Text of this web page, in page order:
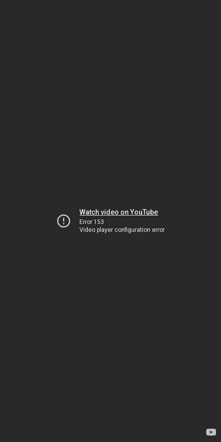
Watch video on YouTube
Error 153
Video player configuration error